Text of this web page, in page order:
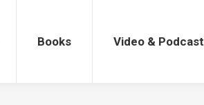
Books Video & Podcast